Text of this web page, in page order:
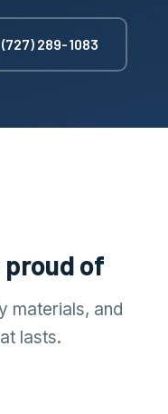
(727) 289-1083
of
materials, and
lasts.